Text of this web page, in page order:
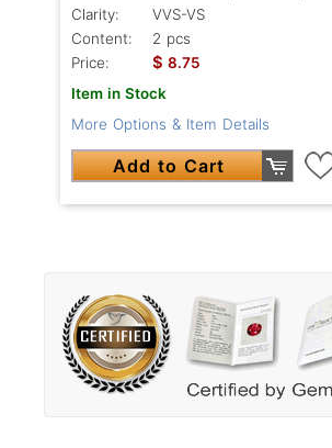
Clarity:
VVS-VS
Content:
2 pcs
Price:
$ 8.75
Item in Stock
More Options & Item Details
Add to Cart